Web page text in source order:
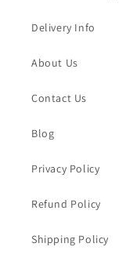
Delivery Info
About Us
Contact Us
Blog
Privacy Policy
Refund Policy
Shipping Policy